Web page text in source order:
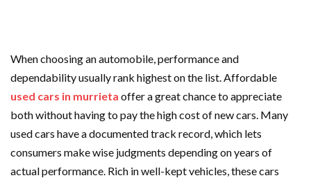
When choosing an automobile, performance and
dependability usually rank highest on the list. Affordable
used cars in murrieta offer a great chance to appreciate
both without having to pay the high cost of new cars. Many
used cars have a documented track record, which lets
consumers make wise judgments depending on years of
actual performance. Rich in well-kept vehicles, these cars